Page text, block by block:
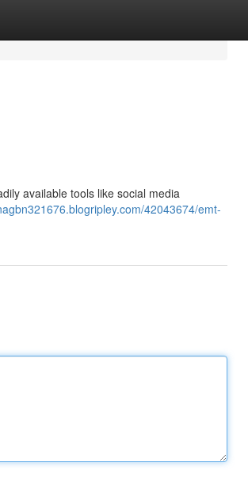
available tools like social media
42043674/emt-